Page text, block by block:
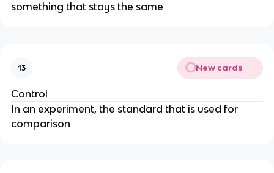
something that stays the same
13 New cards
Control
In an experiment, the standard that is used for
comparison